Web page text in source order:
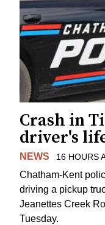
Crash in
driver's
NEWS 16 HOURS
Chatham-Kent
driving a pickup
Jeanettes Creek
Tuesday.